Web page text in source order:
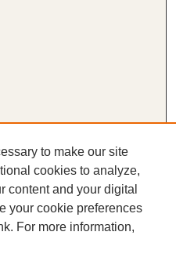
to make our site
cookies to analyze,
content and your digital
your cookie preferences
For more information,